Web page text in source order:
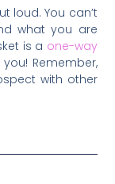
loud. You can’t
what you are
is a one-way
Remember,
with other